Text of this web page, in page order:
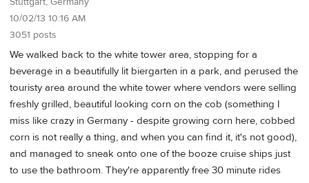
10/02/13 10:16 AM
3051 posts
We walked back to the white tower area, stopping for a
beverage in a beautifully lit biergarten in a park, and perused the
touristy area around the white tower where vendors were selling
freshly grilled, beautiful looking corn on the cob (something I
miss like crazy in Germany - despite growing corn here, cobbed
corn is not really a thing, and when you can find it, it's not good),
and managed to sneak onto one of the booze cruise ships just
to use the bathroom. They're apparently free 30 minute rides